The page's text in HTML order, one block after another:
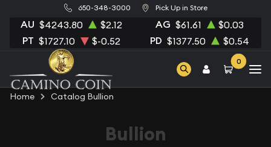
650-348-3000 Pick Up in Store
AU $4243.80 $2.12 AG $61.61 $0.03
PT $1727.10 $-0.52 PD $1377.50 $0.54
0
Home Catalog Bullion
Bullion